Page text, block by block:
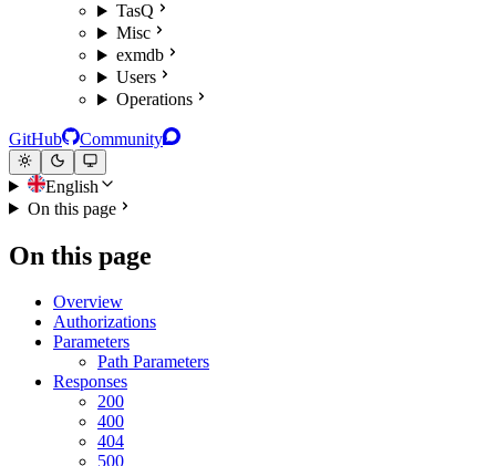
TasQ
Misc
exmdb
Users
Operations
GitHub Community
English
On this page
On this page
Overview
Authorizations
Parameters
Path Parameters
Responses
200
400
404
500